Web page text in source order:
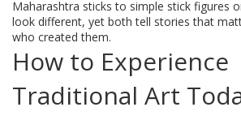
Maharashtra sticks to simple stick figures
look different, yet both tell stories that
who created them.
How to Experience
Traditional Art